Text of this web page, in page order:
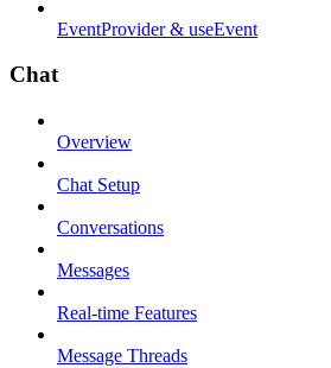
EventProvider & useEvent
Chat
Overview
Chat Setup
Conversations
Messages
Real-time Features
Message Threads